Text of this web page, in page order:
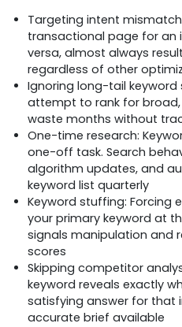
Targeting intent
transactional page for an
versa, almost always
regardless of other
Ignoring long-tail
attempt to rank for
waste months without
One-time research:
one-off task. Search
algorithm updates, and
keyword list quarterly
Keyword stuffing:
your primary keyword at
signals manipulation and
scores
Skipping competitor
keyword reveals exactly
satisfying answer for that
accurate brief available